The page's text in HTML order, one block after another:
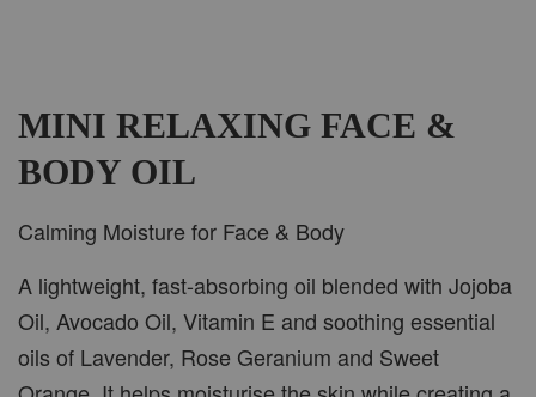
MINI RELAXING FACE &
BODY OIL
Calming Moisture for Face & Body
A lightweight, fast-absorbing oil blended with Jojoba
Oil, Avocado Oil, Vitamin E and soothing essential
oils of Lavender, Rose Geranium and Sweet